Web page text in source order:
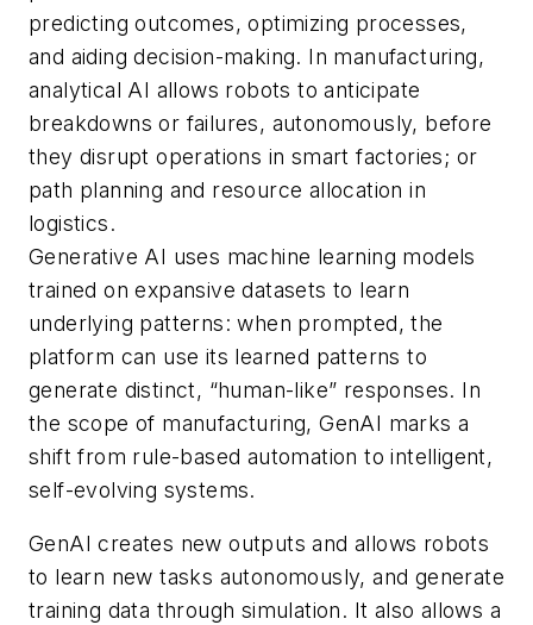
predicting outcomes, optimizing processes,
and aiding decision-making. In manufacturing,
analytical AI allows robots to anticipate
breakdowns or failures, autonomously, before
they disrupt operations in smart factories; or
path planning and resource allocation in
logistics.
Generative AI uses machine learning models
trained on expansive datasets to learn
underlying patterns: when prompted, the
platform can use its learned patterns to
generate distinct, “human-like” responses. In
the scope of manufacturing, GenAI marks a
shift from rule-based automation to intelligent,
self-evolving systems.
GenAI creates new outputs and allows robots
to learn new tasks autonomously, and generate
training data through simulation. It also allows a